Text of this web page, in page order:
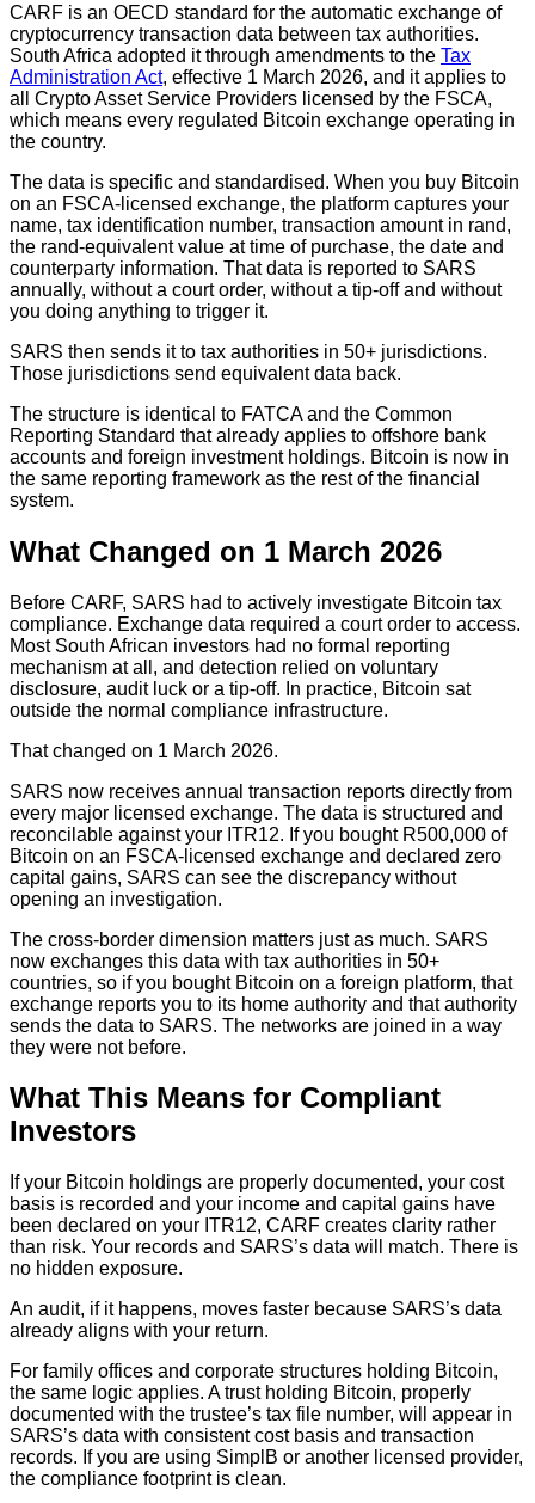
CARF is an OECD standard for the automatic exchange of
cryptocurrency transaction data between tax authorities.
South Africa adopted it through amendments to the Tax
Administration Act, effective 1 March 2026, and it applies to
all Crypto Asset Service Providers licensed by the FSCA,
which means every regulated Bitcoin exchange operating in
the country.
The data is specific and standardised. When you buy Bitcoin
on an FSCA-licensed exchange, the platform captures your
name, tax identification number, transaction amount in rand,
the rand-equivalent value at time of purchase, the date and
counterparty information. That data is reported to SARS
annually, without a court order, without a tip-off and without
you doing anything to trigger it.
SARS then sends it to tax authorities in 50+ jurisdictions.
Those jurisdictions send equivalent data back.
The structure is identical to FATCA and the Common
Reporting Standard that already applies to offshore bank
accounts and foreign investment holdings. Bitcoin is now in
the same reporting framework as the rest of the financial
system.
What Changed on 1 March 2026
Before CARF, SARS had to actively investigate Bitcoin tax
compliance. Exchange data required a court order to access.
Most South African investors had no formal reporting
mechanism at all, and detection relied on voluntary
disclosure, audit luck or a tip-off. In practice, Bitcoin sat
outside the normal compliance infrastructure.
That changed on 1 March 2026.
SARS now receives annual transaction reports directly from
every major licensed exchange. The data is structured and
reconcilable against your ITR12. If you bought R500,000 of
Bitcoin on an FSCA-licensed exchange and declared zero
capital gains, SARS can see the discrepancy without
opening an investigation.
The cross-border dimension matters just as much. SARS
now exchanges this data with tax authorities in 50+
countries, so if you bought Bitcoin on a foreign platform, that
exchange reports you to its home authority and that authority
sends the data to SARS. The networks are joined in a way
they were not before.
What This Means for Compliant
Investors
If your Bitcoin holdings are properly documented, your cost
basis is recorded and your income and capital gains have
been declared on your ITR12, CARF creates clarity rather
than risk. Your records and SARS’s data will match. There is
no hidden exposure.
An audit, if it happens, moves faster because SARS’s data
already aligns with your return.
For family offices and corporate structures holding Bitcoin,
the same logic applies. A trust holding Bitcoin, properly
documented with the trustee’s tax file number, will appear in
SARS’s data with consistent cost basis and transaction
records. If you are using SimplB or another licensed provider,
the compliance footprint is clean.